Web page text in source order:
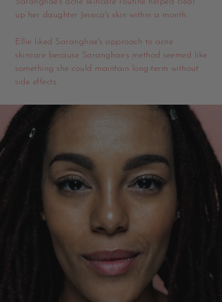
Saranghae's acne skincare routine helped clear
up her daughter Jessica's skin within a month.
Ellie liked Saranghae's approach to acne
skincare because Saranghae’s method seemed like
something she could maintain long-term without
side effects.